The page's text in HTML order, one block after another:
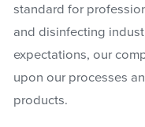
standard for
and disinfecting
expectations, our
upon our processes
products.